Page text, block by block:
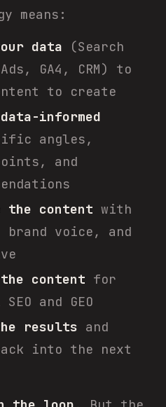
means:
data (Search
GA4, CRM) to
to create
informed
angles,
and
the content with
voice, and
content for
and GEO
results and
into the next